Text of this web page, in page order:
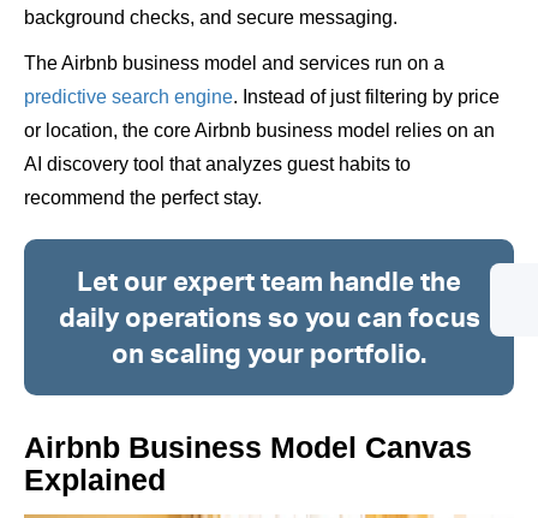
background checks, and secure messaging.
The Airbnb business model and services run on a
predictive search engine. Instead of just filtering by price
or location, the core Airbnb business model relies on an
AI discovery tool that analyzes guest habits to
recommend the perfect stay.
Let our expert team handle the
daily operations so you can focus
on scaling your portfolio.
Airbnb Business Model Canvas
Explained